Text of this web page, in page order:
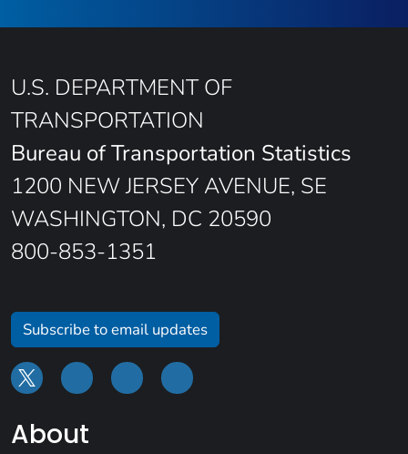
U.S. DEPARTMENT OF
TRANSPORTATION
Bureau of Transportation Statistics
1200 NEW JERSEY AVENUE, SE
WASHINGTON, DC 20590
800-853-1351
Subscribe to email updates
About